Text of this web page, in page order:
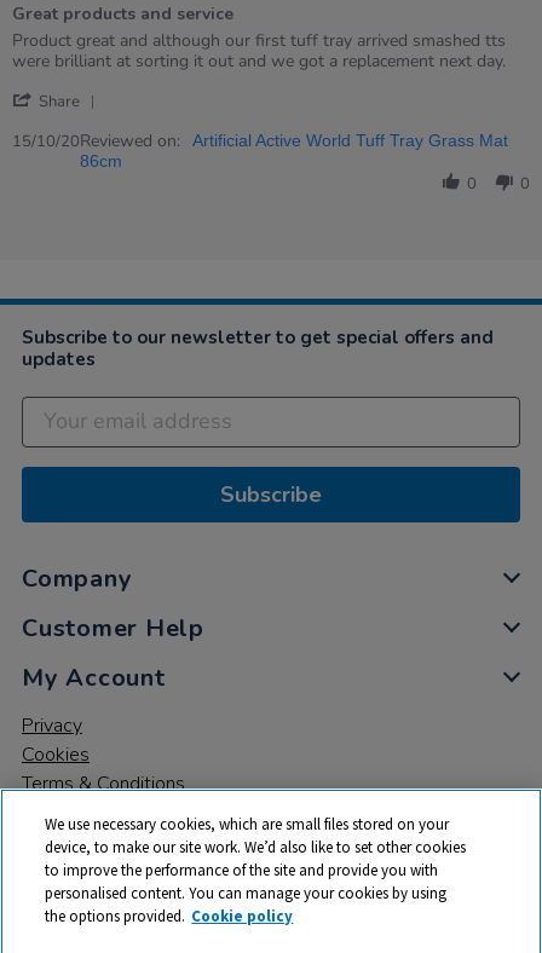
5
rating
Great products and service
Review
by
on
Oct
review
stating
products
service
Product great and although our first tuff tray arrived smashed tts
were brilliant at sorting it out and we got a replacement next day.
Share
Review
by
15/10/20Reviewed on:
Artificial Active World Tuff Tray Grass Mat
86cm
0 0
Subscribe to our newsletter to get special offers and
updates
Subscribe
Company
Customer Help
My Account
Privacy
Cookies
Terms & Conditions
© 2026 All rights reserved. TTS ​is a trading name and registered
We use necessary cookies, which are small files stored on your
device, to make our site work. We’d also like to set other cookies
to improve the performance of the site and provide you with
personalised content. You can manage your cookies by using
the options provided. Cookie policy